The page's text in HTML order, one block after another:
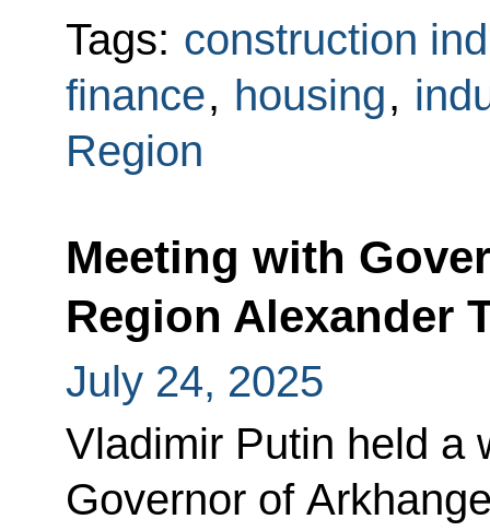
Tags: construction
finance, housing,
Region
Meeting with
Region Alexander
July 24, 2025
Vladimir Putin held a
Governor of